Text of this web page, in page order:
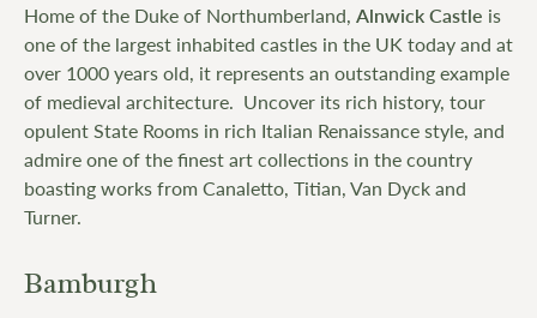
Home of the Duke of Northumberland, Alnwick Castle is
one of the largest inhabited castles in the UK today and at
over 1000 years old, it represents an outstanding example
of medieval architecture. Uncover its rich history, tour
opulent State Rooms in rich Italian Renaissance style, and
admire one of the finest art collections in the country
boasting works from Canaletto, Titian, Van Dyck and
Turner.
Bamburgh